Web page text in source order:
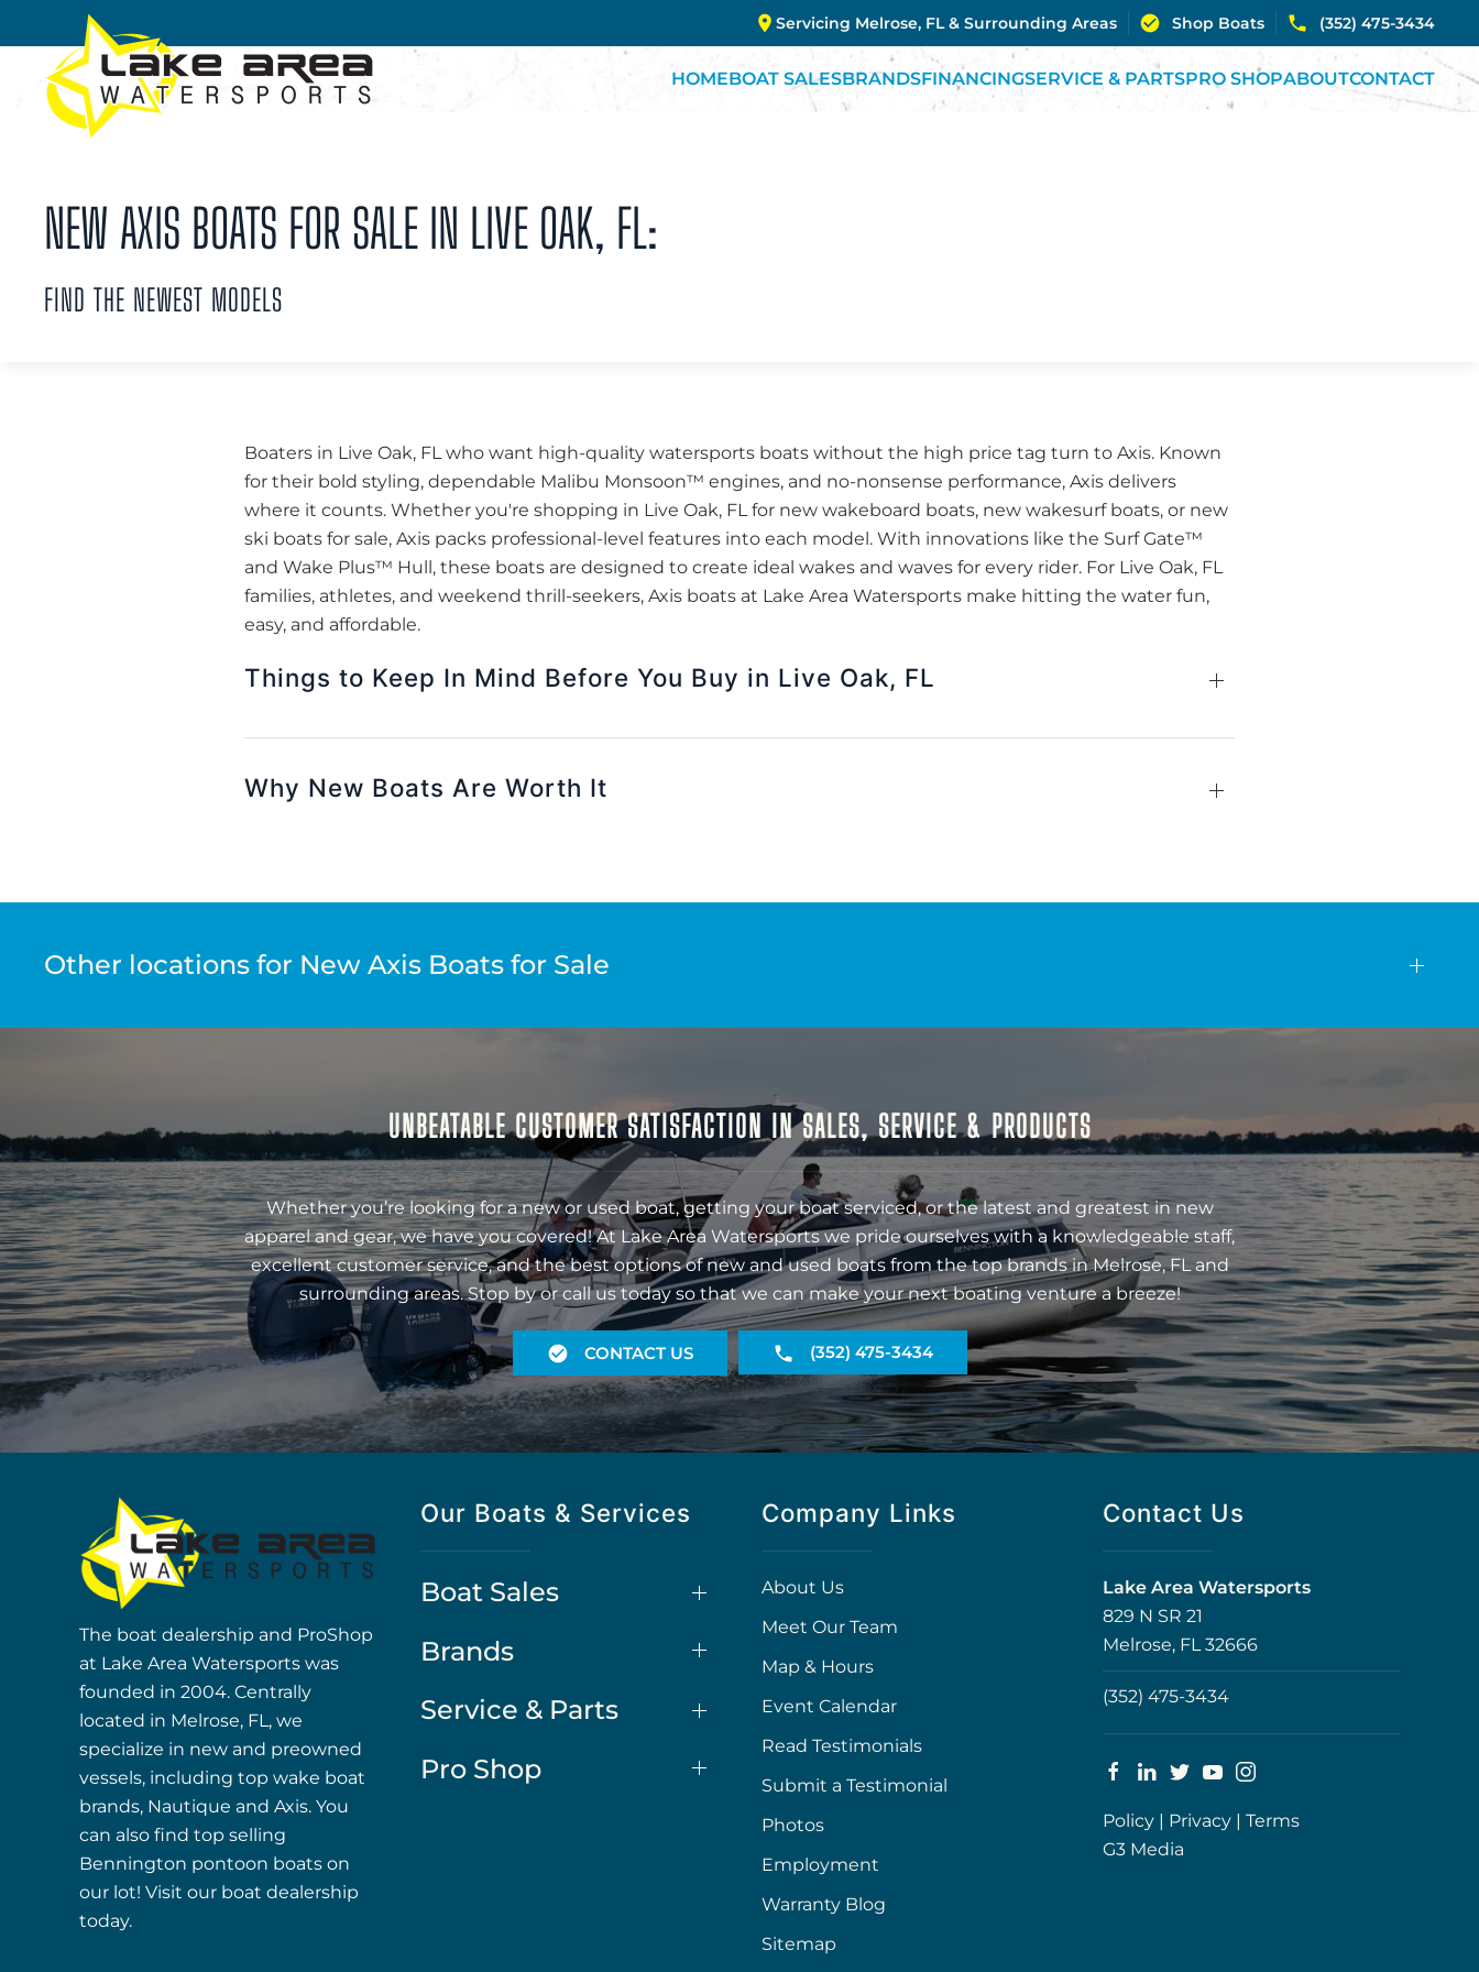
Skip to main content
Servicing Melrose, FL & Surrounding Areas Shop Boats (352) 475-3434
HOMEBOAT SALESBRANDSFINANCINGSERVICE & PARTSPRO SHOPABOUTCONTACT
NEW AXIS BOATS FOR SALE IN LIVE OAK, FL:
FIND THE NEWEST MODELS
Boaters in Live Oak, FL who want high-quality watersports boats without the high price tag turn to Axis. Known
for their bold styling, dependable Malibu Monsoon™ engines, and no-nonsense performance, Axis delivers
where it counts. Whether you're shopping in Live Oak, FL for new wakeboard boats, new wakesurf boats, or new
ski boats for sale, Axis packs professional-level features into each model. With innovations like the Surf Gate™
and Wake Plus™ Hull, these boats are designed to create ideal wakes and waves for every rider. For Live Oak, FL
families, athletes, and weekend thrill-seekers, Axis boats at Lake Area Watersports make hitting the water fun,
easy, and affordable.
Things to Keep In Mind Before You Buy in Live Oak, FL
Why New Boats Are Worth It
Other locations for New Axis Boats for Sale
UNBEATABLE CUSTOMER SATISFACTION IN SALES, SERVICE & PRODUCTS
Whether you’re looking for a new or used boat, getting your boat serviced, or the latest and greatest in new
apparel and gear, we have you covered! At Lake Area Watersports we pride ourselves with a knowledgeable staff,
excellent customer service, and the best options of new and used boats from the top brands in Melrose, FL and
surrounding areas. Stop by or call us today so that we can make your next boating venture a breeze!
CONTACT US (352) 475-3434
The boat dealership and ProShop
at Lake Area Watersports was
founded in 2004. Centrally
located in Melrose, FL, we
specialize in new and preowned
vessels, including top wake boat
brands, Nautique and Axis. You
can also find top selling
Bennington pontoon boats on
our lot! Visit our boat dealership
today.
Our Boats & Services
Boat Sales
Brands
Service & Parts
Pro Shop
Company Links
About Us
Meet Our Team
Map & Hours
Event Calendar
Read Testimonials
Submit a Testimonial
Photos
Employment
Warranty Blog
Sitemap
Contact Us
Lake Area Watersports
829 N SR 21
Melrose, FL 32666
(352) 475-3434
Policy | Privacy | Terms
G3 Media